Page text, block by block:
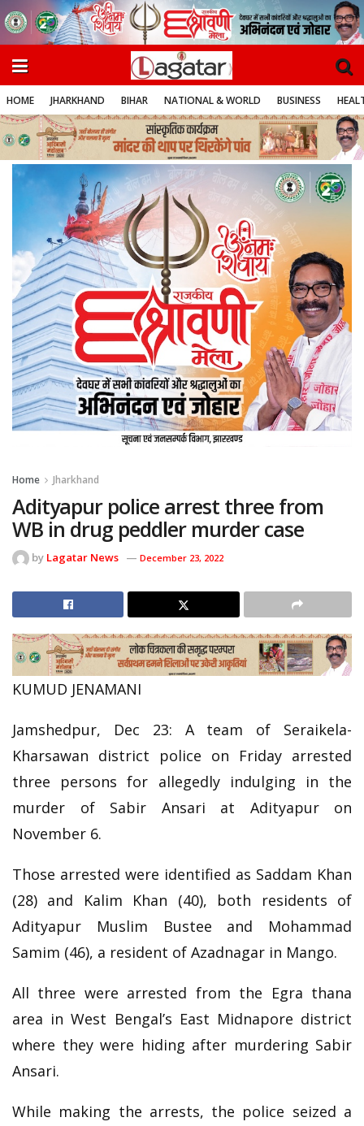
HOME JHARKHAND BIHAR NATIONAL & WORLD BUSINESS
Home Jharkhand
Adityapur police arrest three from
WB in drug peddler murder case
by Lagatar News December 23, 2022
KUMUD JENAMANI
Jamshedpur, Dec 23: A team of Seraikela-
Kharsawan district police on Friday arrested
three persons for allegedly indulging in the
murder of Sabir Ansari at Adityapur on
November 6.
Those arrested were identified as Saddam Khan
(28) and Kalim Khan (40), both residents of
Adityapur Muslim Bustee and Mohammad
Samim (46), a resident of Azadnagar in Mango.
All three were arrested from the Egra thana
area in West Bengal’s East Midnapore district
where they were hiding after murdering Sabir
Ansari.
While making the arrests, the police seized a